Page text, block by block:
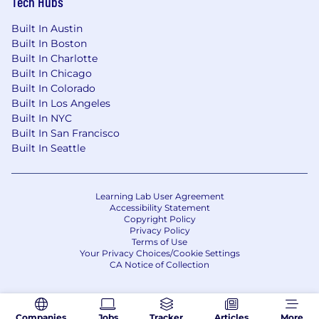
any information, I accept the
Personnel Privacy Notice.
Companies Jobs Tracker Articles More
Built In Austin
Built In Boston
Built In Charlotte
Built In Chicago
Built In Colorado
Built In Los Angeles
Built In NYC
Built In San Francisco
Built In Seattle
Learning Lab User Agreement
Accessibility Statement
Copyright Policy
Privacy Policy
Terms of Use
Your Privacy Choices/Cookie Settings
CA Notice of Collection